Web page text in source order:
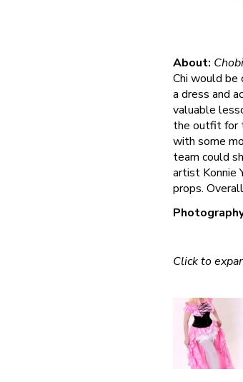
About:
Chi would be
a dress and
valuable
the outfit for
with some
team could
artist Konnie
props.
Click to